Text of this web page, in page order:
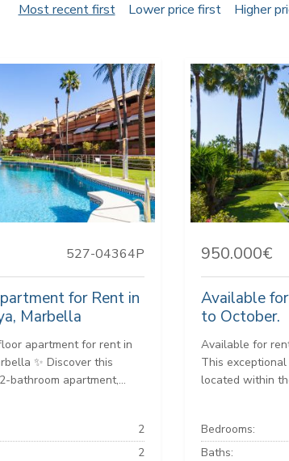
Most recent first Lower price first Higher
527-04364P
for Rent in
Marbella
apartment for rent in
✨ Discover this
bathroom apartment,...
2
2
950.000€
Available
to October.
Available for
This
located within
Bedrooms:
Baths: